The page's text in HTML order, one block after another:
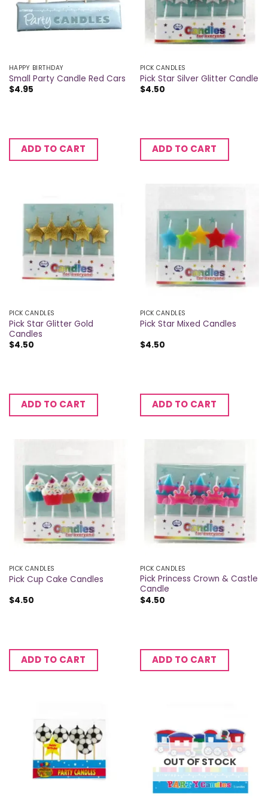
HAPPY BIRTHDAY
Small Party Candle Red Cars
$4.95
ADD TO CART
PICK CANDLES
Pick Star Silver Glitter Candle
$4.50
ADD TO CART
PICK CANDLES
Pick Star Glitter Gold
Candles
$4.50
ADD TO CART
PICK CANDLES
Pick Star Mixed Candles
$4.50
ADD TO CART
PICK CANDLES
Pick Cup Cake Candles
$4.50
ADD TO CART
PICK CANDLES
Pick Princess Crown & Castle
Candle
$4.50
ADD TO CART
OUT OF STOCK